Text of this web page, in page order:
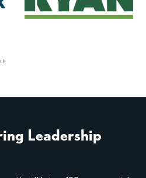
Leadership